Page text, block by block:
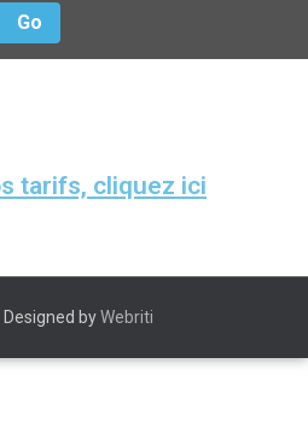
Go
tarifs, cliquez ici
Designed byWebriti